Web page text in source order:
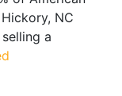
NC
a